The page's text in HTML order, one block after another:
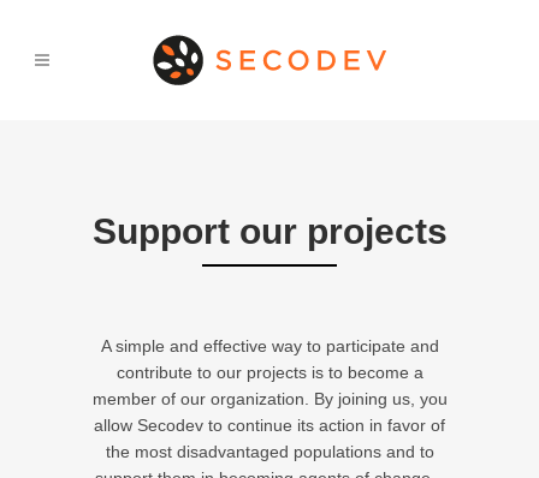
Support our projects
A simple and effective way to participate and
contribute to our projects is to become a
member of our organization. By joining us, you
allow Secodev to continue its action in favor of
the most disadvantaged populations and to